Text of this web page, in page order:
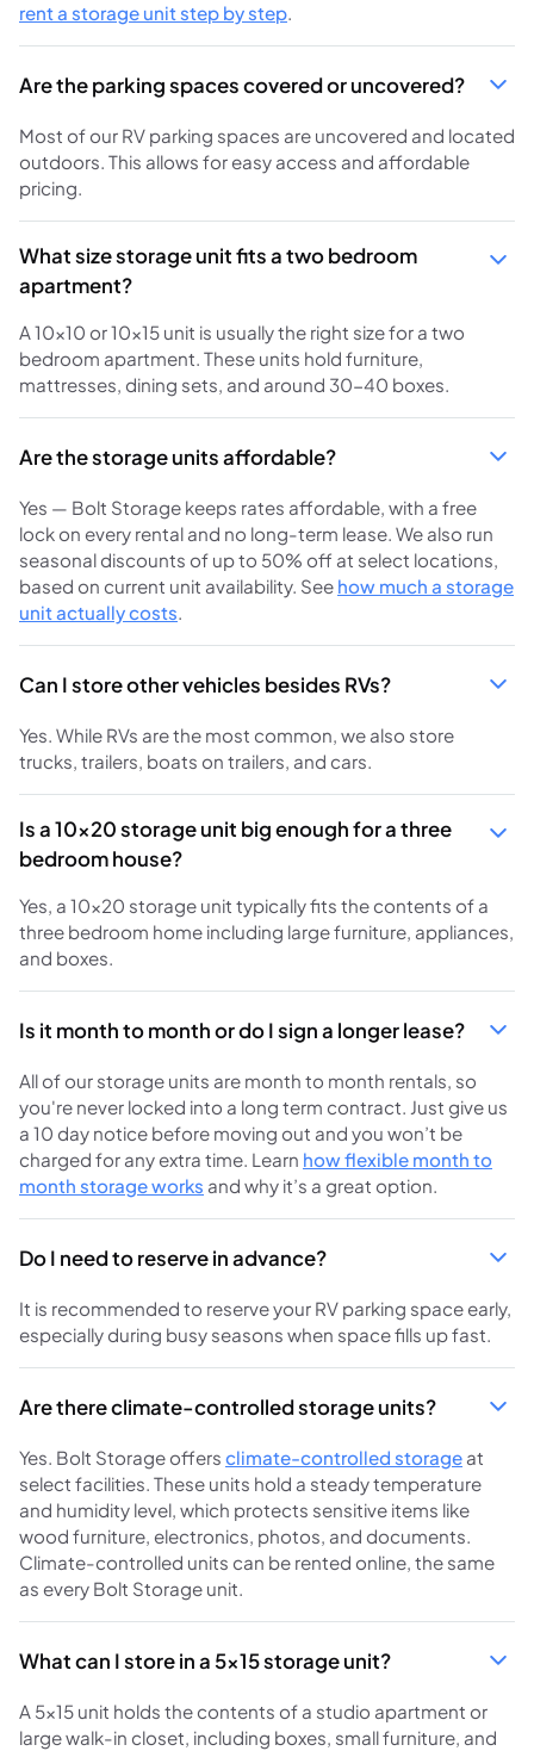
rent a storage unit step by step.
Are the parking spaces covered or uncovered?
Most of our RV parking spaces are uncovered and located
outdoors. This allows for easy access and affordable
pricing.
What size storage unit fits a two bedroom
apartment?
A 10x10 or 10x15 unit is usually the right size for a two
bedroom apartment. These units hold furniture,
mattresses, dining sets, and around 30-40 boxes.
Are the storage units affordable?
Yes — Bolt Storage keeps rates affordable, with a free
lock on every rental and no long-term lease. We also run
seasonal discounts of up to 50% off at select locations,
based on current unit availability. See how much a storage
unit actually costs.
Can I store other vehicles besides RVs?
Yes. While RVs are the most common, we also store
trucks, trailers, boats on trailers, and cars.
Is a 10x20 storage unit big enough for a three
bedroom house?
Yes, a 10x20 storage unit typically fits the contents of a
three bedroom home including large furniture, appliances,
and boxes.
Is it month to month or do I sign a longer lease?
All of our storage units are month to month rentals, so
you're never locked into a long term contract. Just give us
a 10 day notice before moving out and you won’t be
charged for any extra time. Learn how flexible month to
month storage works and why it’s a great option.
Do I need to reserve in advance?
It is recommended to reserve your RV parking space early,
especially during busy seasons when space fills up fast.
Are there climate-controlled storage units?
Yes. Bolt Storage offers climate-controlled storage at
select facilities. These units hold a steady temperature
and humidity level, which protects sensitive items like
wood furniture, electronics, photos, and documents.
Climate-controlled units can be rented online, the same
as every Bolt Storage unit.
What can I store in a 5x15 storage unit?
A 5x15 unit holds the contents of a studio apartment or
large walk-in closet, including boxes, small furniture, and